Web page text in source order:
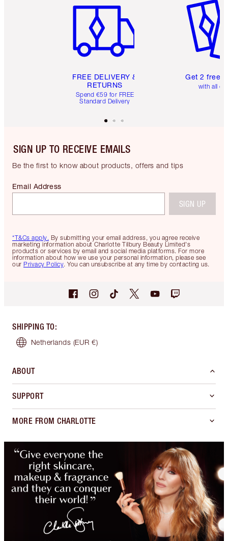
FREE DELIVERY &
RETURNS
Spend €59 for FREE
Standard Delivery
Get 2 free
with all
SIGN UP TO RECEIVE EMAILS
Be the first to know about products, offers and tips
*T&Cs apply. By submitting your email address, you agree receive
marketing information about Charlotte Tilbury Beauty Limited's
products or services by email and social media platforms. For more
information about how we use your personal information, please see
our Privacy Policy. You can unsubscribe at any time by contacting us.
Email Address
SIGN UP
SHIPPING TO:
Netherlands (EUR €)
ABOUT
SUPPORT
MORE FROM CHARLOTTE